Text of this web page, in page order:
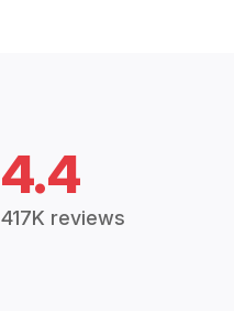
4.4
417K reviews